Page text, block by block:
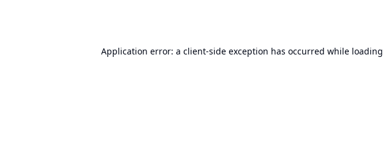
Application error: a client-side exception has occurred while loading